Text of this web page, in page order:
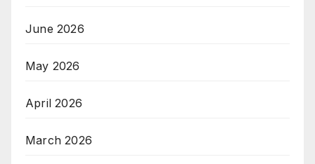
June 2026
May 2026
April 2026
March 2026